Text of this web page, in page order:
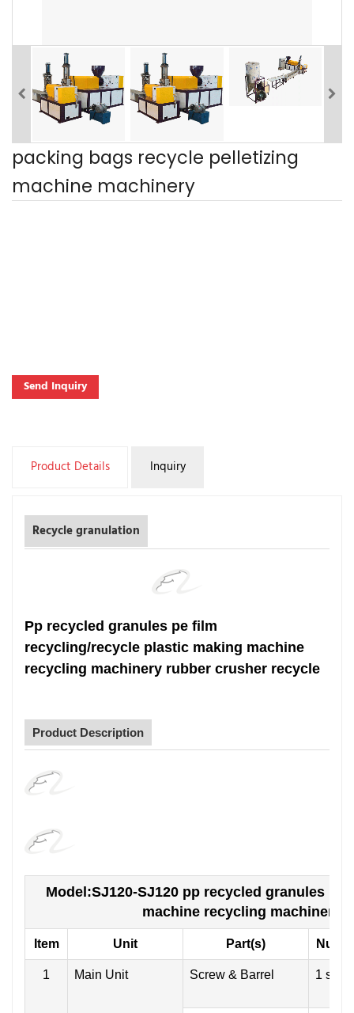
packing bags recycle pelletizing
machine machinery
Send Inquiry
Product Details Inquiry
Recycle granulation
Pp recycled granules pe film
recycling/recycle plastic making machine
recycling machinery rubber crusher recycle
Product Description
Model:SJ120-SJ120 pp recycled granules
machine recycling machinery
Item Unit Part(s)
1 Main Unit Screw & Barrel 1 set